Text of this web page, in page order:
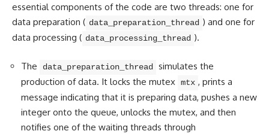
essential components of the code are two threads: one for
data preparation ( data_preparation_thread ) and one for
data processing ( data_processing_thread ).
The data_preparation_thread simulates the
production of data. It locks the mutex mtx , prints a
message indicating that it is preparing data, pushes a new
integer onto the queue, unlocks the mutex, and then
notifies one of the waiting threads through